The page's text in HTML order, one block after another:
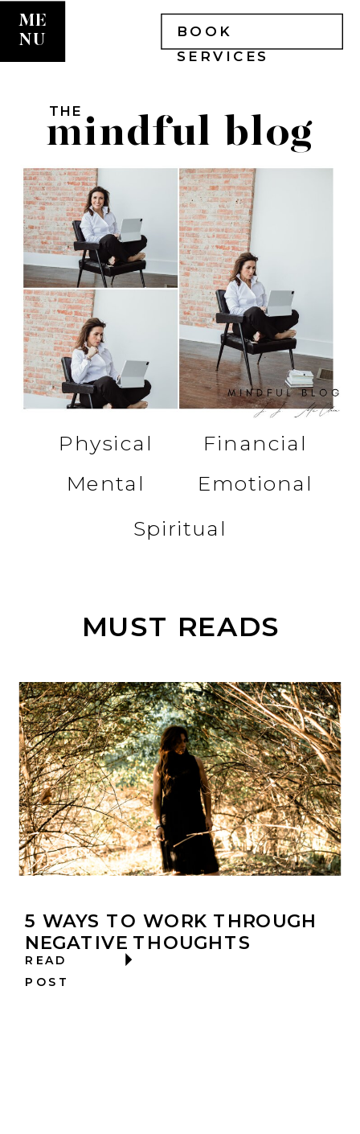
ME
NU
BOOK
SERVICES
THE
mindful blog
Spiritual
Financial
Mental
Emotional
Physical
MUST READS
5 WAYS TO WORK THROUGH
NEGATIVE THOUGHTS
READ
POST